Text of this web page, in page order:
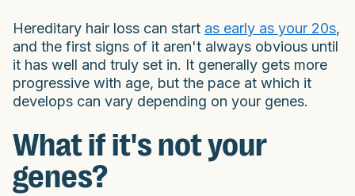
Hereditary hair loss can start as early as your 20s,
and the first signs of it aren't always obvious until
it has well and truly set in. It generally gets more
progressive with age, but the pace at which it
develops can vary depending on your genes.
What if it's not your
genes?